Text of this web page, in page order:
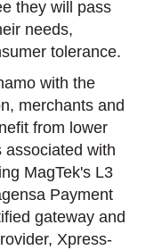
they will pass
needs,
tolerance.
with the
merchants and
from lower
associated with
MagTek's L3
Payment
gateway and
Xpress-